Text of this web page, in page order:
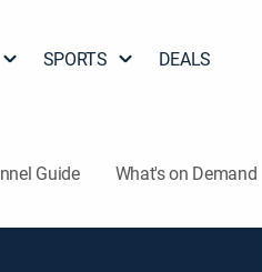
SPORTS DEALS
Guide What's on Demand